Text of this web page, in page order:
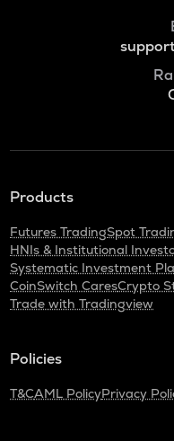
Products
Futures TradingSpot
HNIs & Institutional
Systematic Investment
CoinSwitch CaresCrypto
Trade with Tradingview
Policies
T&CAML PolicyPrivacy